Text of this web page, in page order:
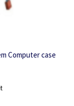
Computer case